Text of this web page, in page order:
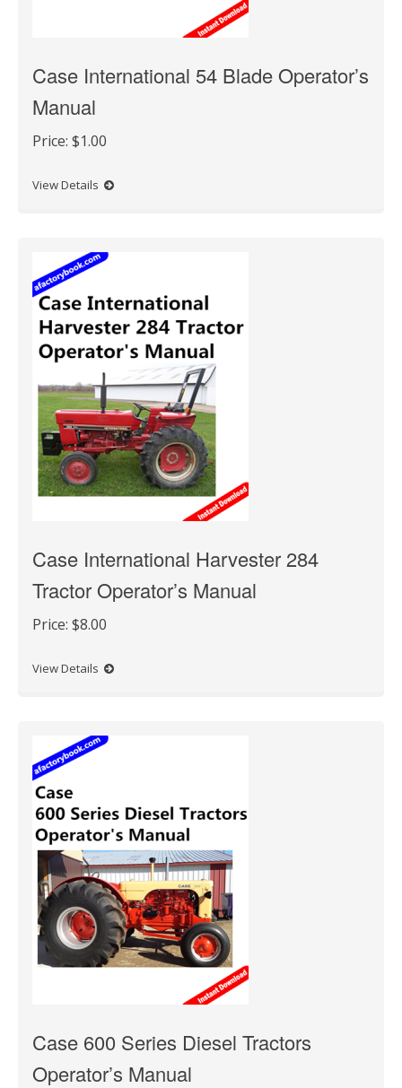
Case International 54 Blade Operator’s
Manual
Price: $1.00
View Details
Case International Harvester 284
Tractor Operator’s Manual
Price: $8.00
View Details
Case 600 Series Diesel Tractors
Operator’s Manual